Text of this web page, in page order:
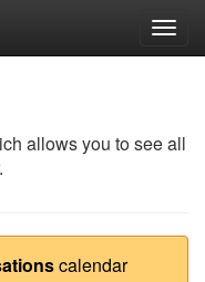
allows you to see all
calendar